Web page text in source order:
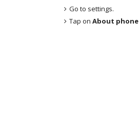
Go to settings.
Tap on About phone